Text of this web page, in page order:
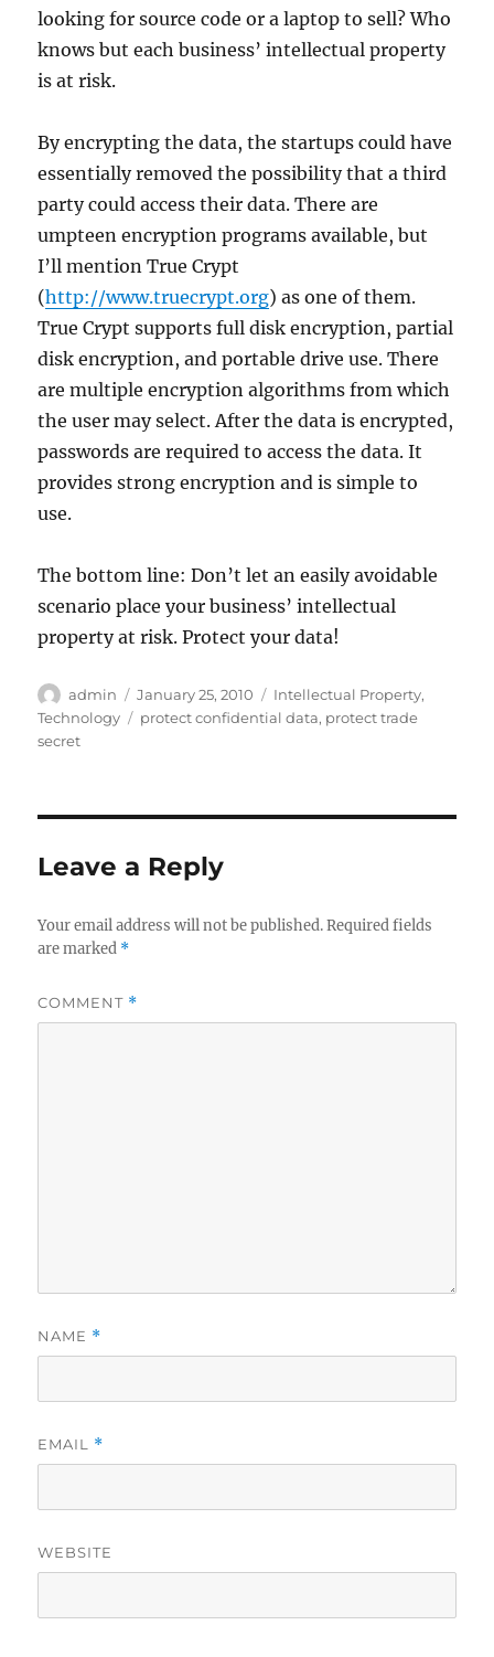
looking for source code or a laptop to sell? Who
knows but each business’ intellectual property
is at risk.
By encrypting the data, the startups could have
essentially removed the possibility that a third
party could access their data. There are
umpteen encryption programs available, but
I’ll mention True Crypt
(http://www.truecrypt.org) as one of them.
True Crypt supports full disk encryption, partial
disk encryption, and portable drive use. There
are multiple encryption algorithms from which
the user may select. After the data is encrypted,
passwords are required to access the data. It
provides strong encryption and is simple to
use.
The bottom line: Don’t let an easily avoidable
scenario place your business’ intellectual
property at risk. Protect your data!
Author
admin
Posted
on
January 25, 2010 Categories
Intellectual Property,
Technology
Tags
protect confidential data, protect trade
secret
Leave a Reply
Your email address will not be published. Required fields
are marked *
COMMENT *
NAME *
EMAIL *
WEBSITE